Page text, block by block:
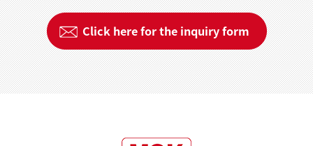
Click here for the inquiry form